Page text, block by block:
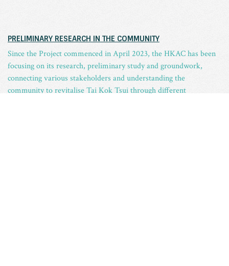
PRELIMINARY RESEARCH IN THE COMMUNITY
Since the Project commenced in April 2023, the HKAC has been
focusing on its research, preliminary study and groundwork,
connecting various stakeholders and understanding the
community to revitalise Tai Kok Tsui through different